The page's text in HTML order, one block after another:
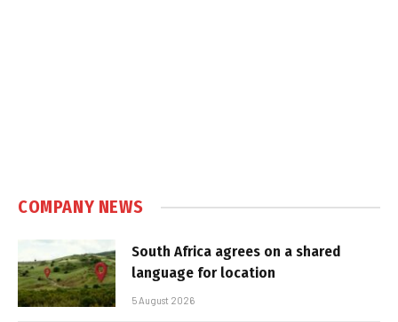
COMPANY NEWS
South Africa agrees on a shared
language for location
5 August 2026